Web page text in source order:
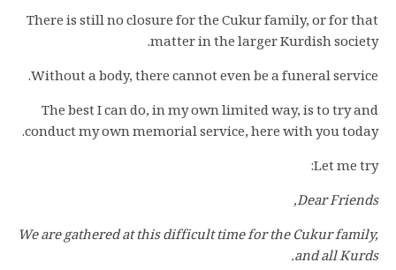
There is still no closure for the Cukur family, or for that
matter in the larger Kurdish society.
Without a body, there cannot even be a funeral service.
The best I can do, in my own limited way, is to try and
conduct my own memorial service, here with you today.
Let me try:
Dear Friends,
We are gathered at this difficult time for the Cukur family,
and all Kurds.